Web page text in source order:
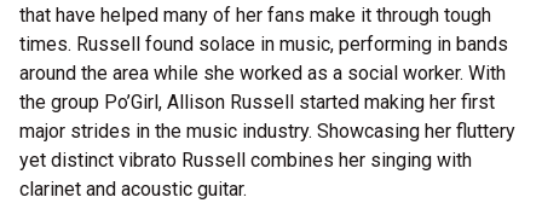
that have helped many of her fans make it through tough
times. Russell found solace in music, performing in bands
around the area while she worked as a social worker. With
the group Po’Girl, Allison Russell started making her first
major strides in the music industry. Showcasing her fluttery
yet distinct vibrato Russell combines her singing with
clarinet and acoustic guitar.